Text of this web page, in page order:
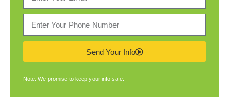
Send Your Info
Note: We promise to keep your info safe.